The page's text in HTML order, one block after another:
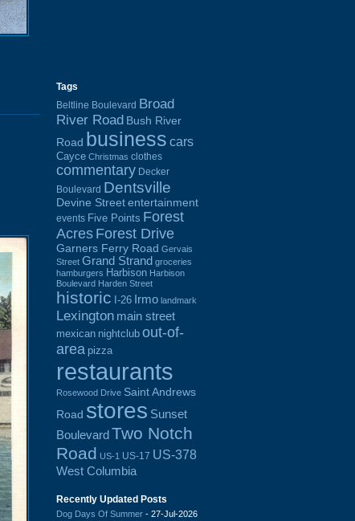
Tags
Beltline Boulevard Broad
River Road Bush River
Road business cars
Cayce Christmas clothes
commentary Decker
Boulevard Dentsville
Devine Street entertainment
events Five Points Forest
Acres Forest Drive
Garners Ferry Road Gervais
Street Grand Strand groceries
hamburgers Harbison Harbison
Boulevard Harden Street
historic I-26 Irmo landmark
Lexington main street
mexican nightclub out-of-
area pizza
restaurants
Rosewood Drive Saint Andrews
Road stores Sunset
BoulevardTwo Notch
Road US-1 US-17 US-378
West Columbia
Recently Updated Posts
Dog Days Of Summer - 27-Jul-2026